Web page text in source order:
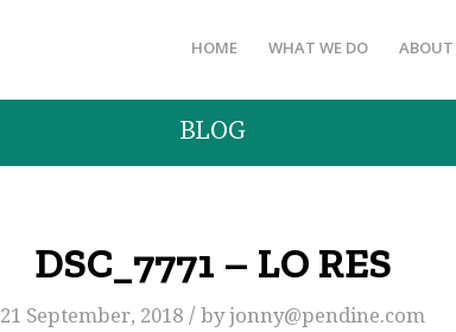
HOME WHAT WE DO ABOUT
BLOG
DSC_7771 – LO RES
21 September, 2018 / byjonny@pendine.com